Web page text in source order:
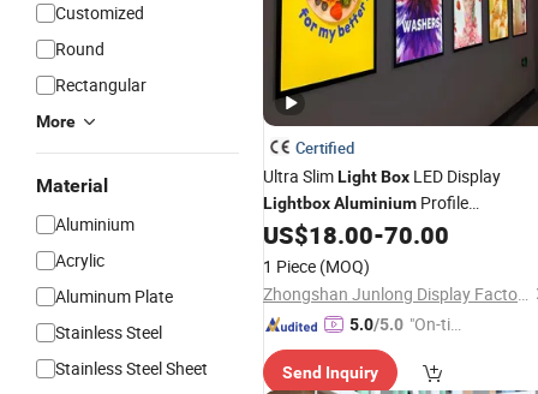
Customized
Round
Rectangular
More
Material
Aluminium
Acrylic
Aluminum Plate
Stainless Steel
Stainless Steel Sheet
Certified
Ultra SlimLightBox LED Display
LightboxAluminium Profile
AdvertisingLightBox
US$18.00-70.00
1 Piece (MOQ)
Zhongshan Junlong Display Factory
5.0/5.0 "On-tim
ry"
Send Inquiry